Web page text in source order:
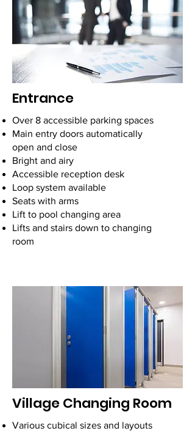
Entrance
Over 8 accessible parking spaces
Main entry doors automatically
open and close
Bright and airy
Accessible reception desk
Loop system available
Seats with arms
Lift to pool changing area
Lifts and stairs down to changing
room
Village Changing Room
Various cubical sizes and layouts